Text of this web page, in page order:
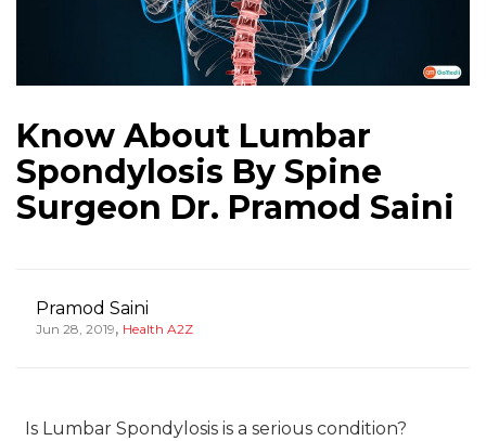
Know About Lumbar
Spondylosis By Spine
Surgeon Dr. Pramod Saini
Pramod Saini
Jun 28, 2019, Health A2Z
Is Lumbar Spondylosis is a serious condition?